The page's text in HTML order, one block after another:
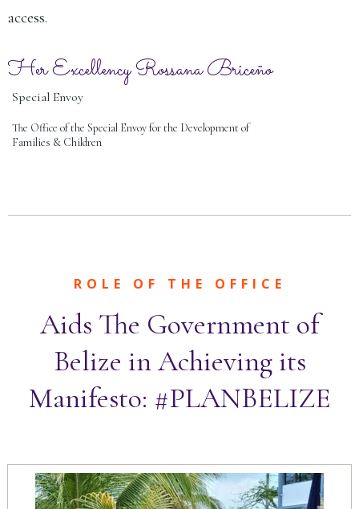
access.
Her Excellency Rossana Briceño
Special Envoy
The Office of the Special Envoy for the Development of
Families & Children
ROLE OF THE OFFICE
Aids The Government of
Belize in Achieving its
Manifesto: #PLANBELIZE